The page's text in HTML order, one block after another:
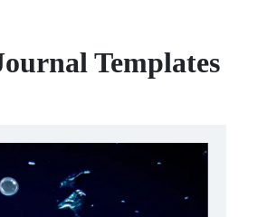
Templates